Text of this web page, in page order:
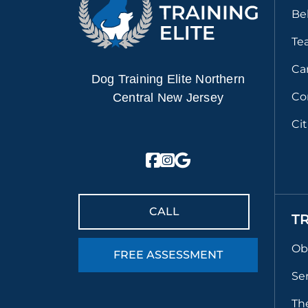
Dog Training Elite Northern
Central New Jersey
CALL
FREE ASSESSMENT